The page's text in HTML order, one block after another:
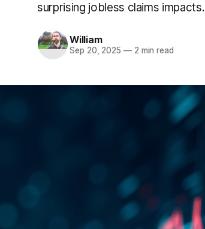
surprising jobless claims impacts.
William
Sep 20, 2025 —2 min read